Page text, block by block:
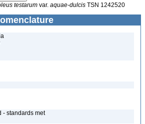
testarum var. aquae-dulcis TSN 1242520
- standards met